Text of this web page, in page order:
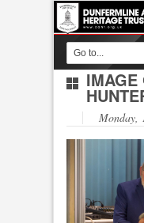
IMAGE
Monday,